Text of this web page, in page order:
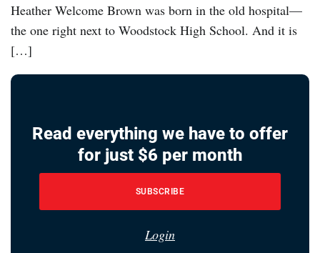
Heather Welcome Brown was born in the old hospital—
the one right next to Woodstock High School. And it is
[…]
Read everything we have to offer
for just $6 per month
SUBSCRIBE
Login